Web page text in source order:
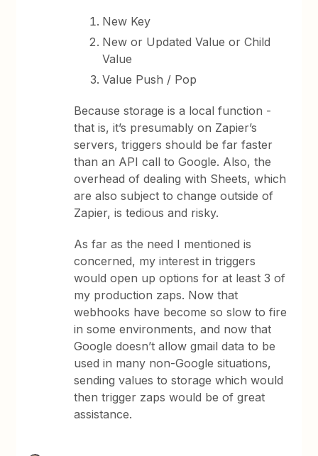
New Key
New or Updated Value or Child
Value
Value Push / Pop
Because storage is a local function -
that is, it’s presumably on Zapier’s
servers, triggers should be far faster
than an API call to Google. Also, the
overhead of dealing with Sheets, which
are also subject to change outside of
Zapier, is tedious and risky.
As far as the need I mentioned is
concerned, my interest in triggers
would open up options for at least 3 of
my production zaps. Now that
webhooks have become so slow to fire
in some environments, and now that
Google doesn’t allow gmail data to be
used in many non-Google situations,
sending values to storage which would
then trigger zaps would be of great
assistance.